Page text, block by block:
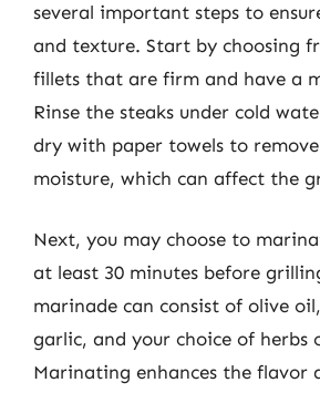
several important steps to
and texture. Start by choosing
fillets that are firm and have a
Rinse the steaks under cold
dry with paper towels to remove
moisture, which can affect the
Next, you may choose to
at least 30 minutes before
marinade can consist of olive
garlic, and your choice of herbs
Marinating enhances the flavor